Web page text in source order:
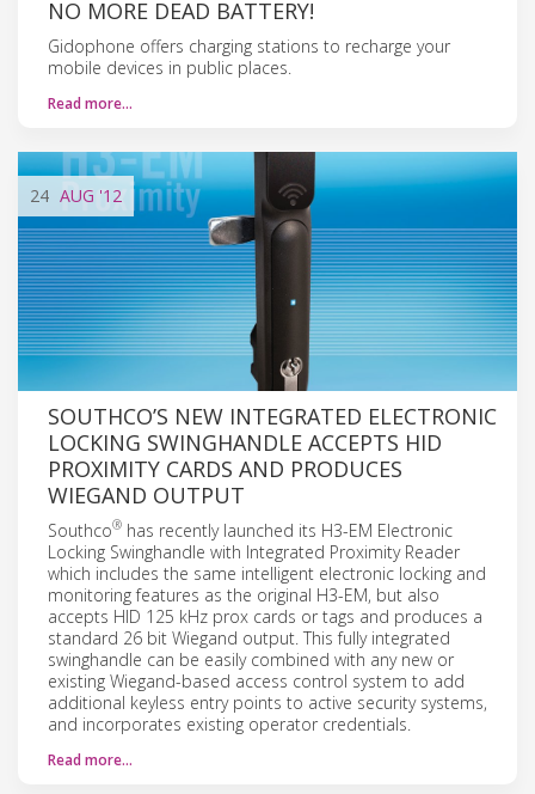
NO MORE DEAD BATTERY!
Gidophone offers charging stations to recharge your
mobile devices in public places.
Read more…
24 AUG '12
SOUTHCO’S NEW INTEGRATED ELECTRONIC
LOCKING SWINGHANDLE ACCEPTS HID
PROXIMITY CARDS AND PRODUCES
WIEGAND OUTPUT
Southco® has recently launched its H3-EM Electronic
Locking Swinghandle with Integrated Proximity Reader
which includes the same intelligent electronic locking and
monitoring features as the original H3-EM, but also
accepts HID 125 kHz prox cards or tags and produces a
standard 26 bit Wiegand output. This fully integrated
swinghandle can be easily combined with any new or
existing Wiegand-based access control system to add
additional keyless entry points to active security systems,
and incorporates existing operator credentials.
Read more…